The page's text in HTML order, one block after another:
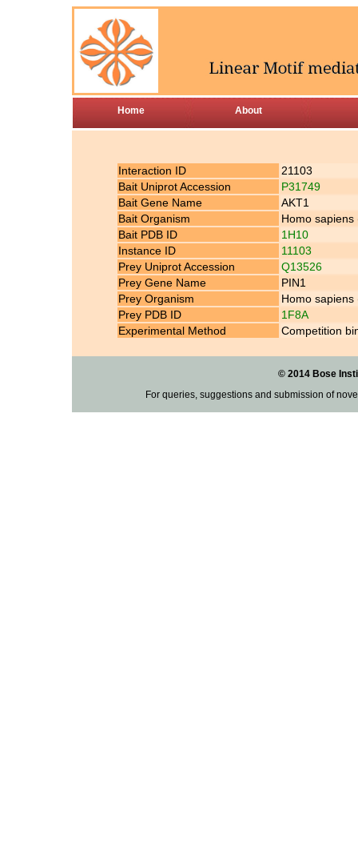
Home About
Interaction ID
21103
Bait Uniprot Accession
P31749
Bait Gene Name
AKT1
Bait Organism
Homo sapiens
Bait PDB ID
1H10
Instance ID
11103
Prey Uniprot Accession
Q13526
Prey Gene Name
PIN1
Prey Organism
Homo sapiens
Prey PDB ID
1F8A
Experimental Method
Competition
© 2014 Bose
For queries, suggestions and submission of